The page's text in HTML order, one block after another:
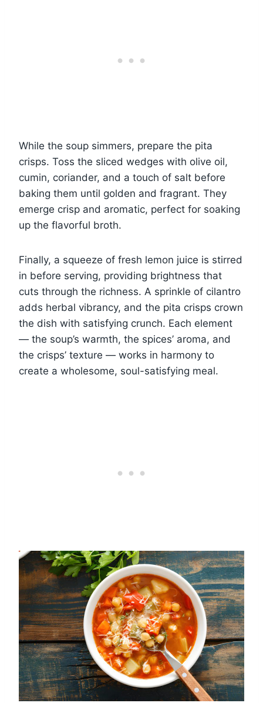
While the soup simmers, prepare the pita
crisps. Toss the sliced wedges with olive oil,
cumin, coriander, and a touch of salt before
baking them until golden and fragrant. They
emerge crisp and aromatic, perfect for soaking
up the flavorful broth.
Finally, a squeeze of fresh lemon juice is stirred
in before serving, providing brightness that
cuts through the richness. A sprinkle of cilantro
adds herbal vibrancy, and the pita crisps crown
the dish with satisfying crunch. Each element
— the soup’s warmth, the spices’ aroma, and
the crisps’ texture — works in harmony to
create a wholesome, soul-satisfying meal.